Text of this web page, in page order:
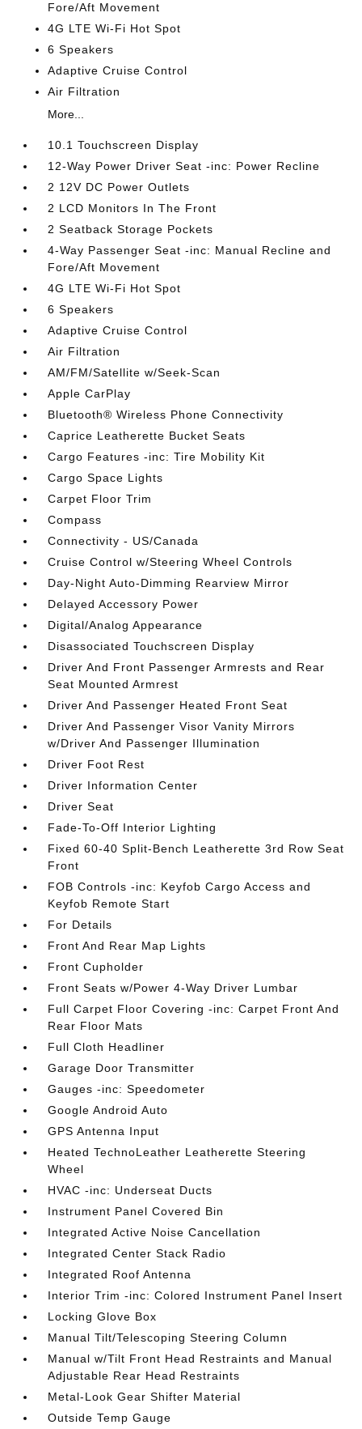
Fore/Aft Movement
4G LTE Wi-Fi Hot Spot
6 Speakers
Adaptive Cruise Control
Air Filtration
More...
10.1 Touchscreen Display
12-Way Power Driver Seat -inc: Power Recline
2 12V DC Power Outlets
2 LCD Monitors In The Front
2 Seatback Storage Pockets
4-Way Passenger Seat -inc: Manual Recline and
Fore/Aft Movement
4G LTE Wi-Fi Hot Spot
6 Speakers
Adaptive Cruise Control
Air Filtration
AM/FM/Satellite w/Seek-Scan
Apple CarPlay
Bluetooth® Wireless Phone Connectivity
Caprice Leatherette Bucket Seats
Cargo Features -inc: Tire Mobility Kit
Cargo Space Lights
Carpet Floor Trim
Compass
Connectivity - US/Canada
Cruise Control w/Steering Wheel Controls
Day-Night Auto-Dimming Rearview Mirror
Delayed Accessory Power
Digital/Analog Appearance
Disassociated Touchscreen Display
Driver And Front Passenger Armrests and Rear
Seat Mounted Armrest
Driver And Passenger Heated Front Seat
Driver And Passenger Visor Vanity Mirrors
w/Driver And Passenger Illumination
Driver Foot Rest
Driver Information Center
Driver Seat
Fade-To-Off Interior Lighting
Fixed 60-40 Split-Bench Leatherette 3rd Row Seat
Front
FOB Controls -inc: Keyfob Cargo Access and
Keyfob Remote Start
For Details
Front And Rear Map Lights
Front Cupholder
Front Seats w/Power 4-Way Driver Lumbar
Full Carpet Floor Covering -inc: Carpet Front And
Rear Floor Mats
Full Cloth Headliner
Garage Door Transmitter
Gauges -inc: Speedometer
Google Android Auto
GPS Antenna Input
Heated TechnoLeather Leatherette Steering
Wheel
HVAC -inc: Underseat Ducts
Instrument Panel Covered Bin
Integrated Active Noise Cancellation
Integrated Center Stack Radio
Integrated Roof Antenna
Interior Trim -inc: Colored Instrument Panel Insert
Locking Glove Box
Manual Tilt/Telescoping Steering Column
Manual w/Tilt Front Head Restraints and Manual
Adjustable Rear Head Restraints
Metal-Look Gear Shifter Material
Outside Temp Gauge